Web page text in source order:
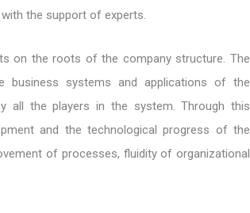
the support of experts.
on the roots of the company structure. The
business systems and applications of the
all the players in the system. Through this
and the technological progress of the
of processes, fluidity of organizational